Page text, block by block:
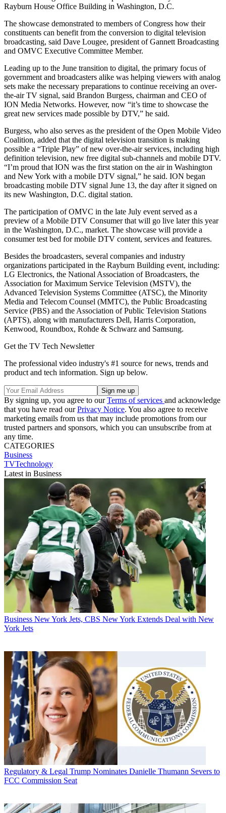
Rayburn House Office Building in Washington, D.C.
The showcase demonstrated to members of Congress how their
constituents can benefit from the conversion to digital television
broadcasting, said Dave Lougee, president of Gannett Broadcasting
and OMVC Executive Committee Member.
Leading up to the June transition to digital, the primary focus of
government and broadcasters alike was helping viewers with analog
sets make the necessary preparations to continue receiving an over-
the-air TV signal, said Brandon Burgess, chairman and CEO of
ION Media Networks. However, now “it’s time to showcase the
great new services made possible by DTV,” he said.
Burgess, who also serves as the president of the Open Mobile Video
Coalition, added that the digital television transition is making
possible a “Triple Play” of new over-the-air services, including high
definition television, new free digital sub-channels and mobile DTV.
“I’m proud that ION was the first station on the air in Washington
and New York with a mobile DTV signal,” he said. ION began
broadcasting mobile DTV signal June 13, the day after it signed on
its new Washington, D.C. digital station.
The participation of OMVC in the late July event served as a
preview of a Mobile DTV Consumer that will go live later this year
in the Washington, D.C., market. The showcase will provide a
consumer test bed for mobile DTV content, services and features.
Besides the broadcasters, several companies and industry
organizations participated in the Rayburn Building event, including:
LG Electronics, the National Association of Broadcasters, the
Association for Maximum Service Television (MSTV), the
Advanced Television Systems Committee (ATSC), the Minority
Media and Telecom Counsel (MMTC), the Public Broadcasting
Service (PBS) and the Association of Public Television Stations
(APTS), along with manufacturers Dell, Harris Corporation,
Kenwood, Roundbox, Rohde & Schwarz and Samsung.
Get the TV Tech Newsletter
The professional video industry's #1 source for news, trends and
product and tech information. Sign up below.
By signing up, you agree to ourTerms of services and acknowledge
that you have read ourPrivacy Notice. You also agree to receive
marketing emails from us that may include promotions from our
trusted partners and sponsors, which you can unsubscribe from at
any time.
CATEGORIES
Business
TVTechnology
Latest in Business
Business New York Jets, CBS New York Extends Deal with New
York Jets
Regulatory & Legal Trump Nominates Danielle Thumann Severs to
FCC Commission Seat